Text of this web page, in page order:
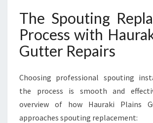
The Spouting
Process with
Gutter Repairs
Choosing professional spouting
the process is smooth and
overview of how Hauraki Plains
approaches spouting replacement: